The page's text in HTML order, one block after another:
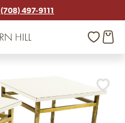
(708) 497-9111